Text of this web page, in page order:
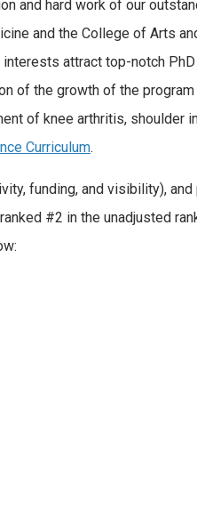
and hard work of our
and the College of Arts
attract top-notch
of the growth of the program
of knee arthritis, shoulder
Curriculum.
funding, and visibility), and
#2 in the unadjusted